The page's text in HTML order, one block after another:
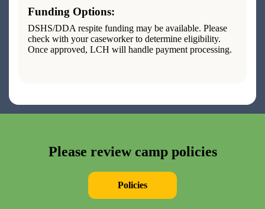
Funding Options:
DSHS/DDA respite funding may be available. Please
check with your caseworker to determine eligibility.
Once approved, LCH will handle payment processing.
Please review camp policies
Policies